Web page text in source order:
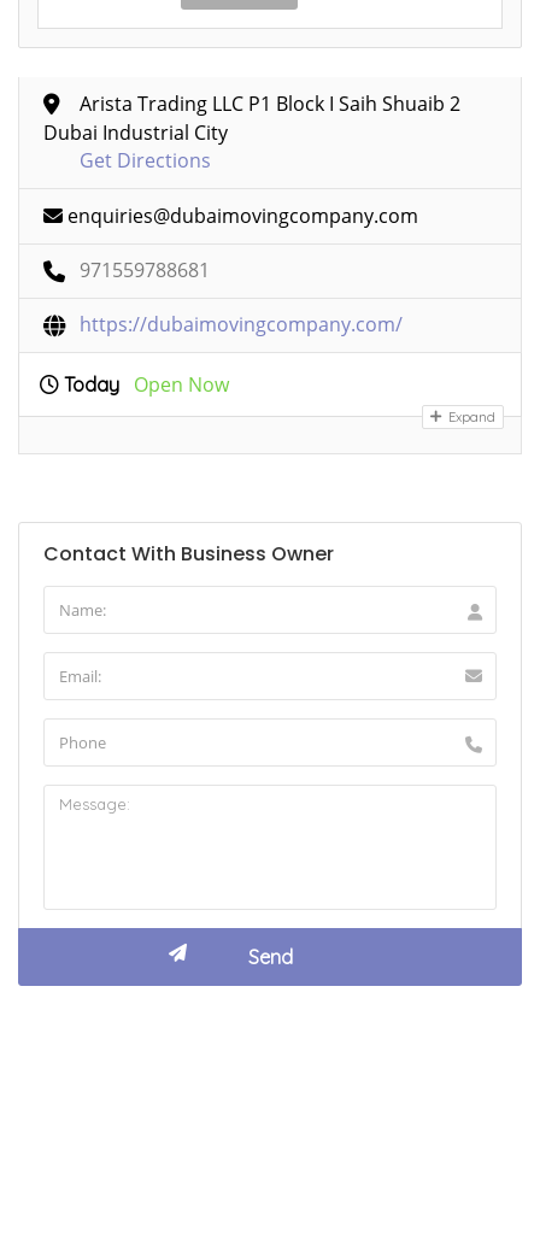
Arista Trading LLC P1 Block I Saih Shuaib 2
Dubai Industrial City
Get Directions
enquiries@dubaimovingcompany.com
971559788681
https://dubaimovingcompany.com/
Today Open Now
Expand
Contact With Business Owner